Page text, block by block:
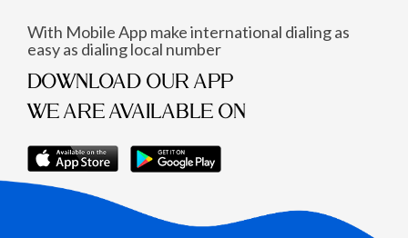
With Mobile App make international dialing as
easy as dialing local number
DOWNLOAD OUR APP
WE ARE AVAILABLE ON